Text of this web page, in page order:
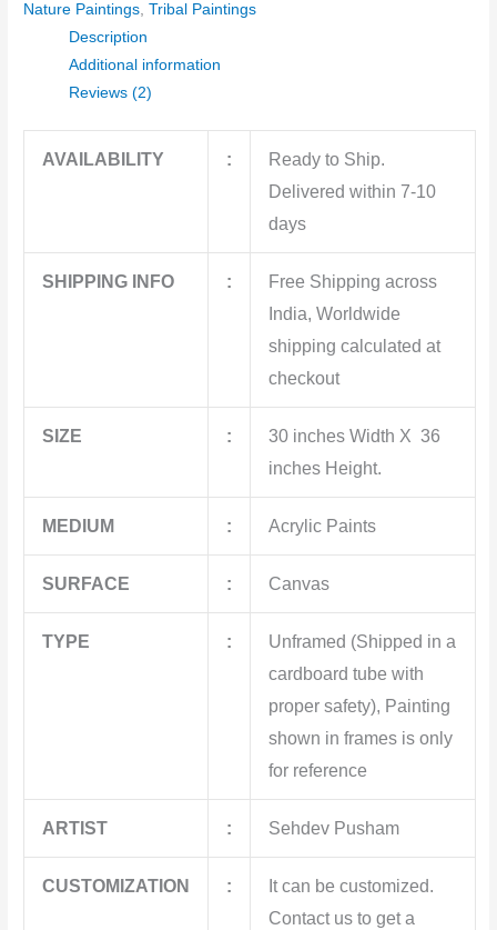
Nature Paintings,Tribal Paintings
Description
Additional information
Reviews (2)
AVAILABILITY :
Ready to Ship.
Delivered within 7-10
days
SHIPPING INFO :
Free Shipping across
India, Worldwide
shipping calculated at
checkout
SIZE :
30 inches Width X 36
inches Height.
MEDIUM : Acrylic Paints
SURFACE : Canvas
TYPE :
Unframed (Shipped in a
cardboard tube with
proper safety), Painting
shown in frames is only
for reference
ARTIST : Sehdev Pusham
CUSTOMIZATION :
It can be customized.
Contact us to get a